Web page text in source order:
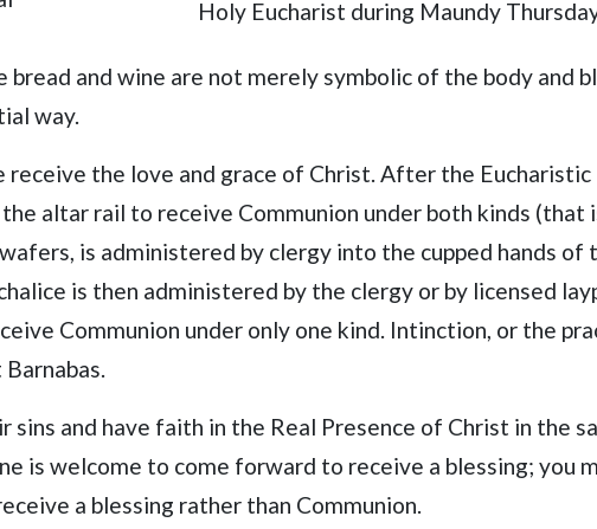
Holy Eucharist during Maundy
and wine are not merely symbolic of the body and
way.
receive the love and grace of Christ. After the Eucharistic
altar rail to receive Communion under both kinds (that
is administered by clergy into the cupped hands of
is then administered by the clergy or by licensed
Communion under only one kind. Intinction, or the
and have faith in the Real Presence of Christ in the
is welcome to come forward to receive a blessing; you
a blessing rather than Communion.